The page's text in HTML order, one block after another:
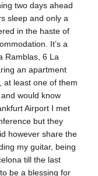
two days ahead
sleep and only a
in the haste of
It’s a
Ramblas, 6 La
an apartment
at least one of them
would know
Airport I met
but they
however share the
my guitar, being
till the last
be a blessing for